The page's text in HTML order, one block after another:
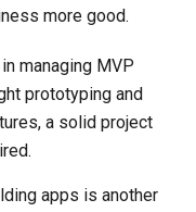
more good.
managing MVP
prototyping and
a solid project
apps is another